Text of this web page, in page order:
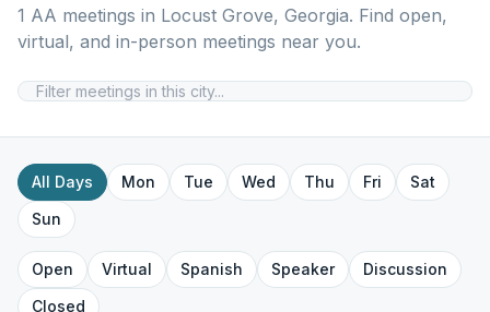
1 AA meetings in Locust Grove, Georgia. Find open,
virtual, and in-person meetings near you.
All Days Mon Tue Wed Thu Fri
Sat
Sun
Open Virtual Spanish Speaker
Discussion
Closed